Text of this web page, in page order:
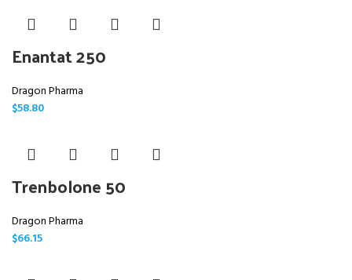
Enantat 250
Dragon Pharma
$58.80
Trenbolone 50
Dragon Pharma
$66.15